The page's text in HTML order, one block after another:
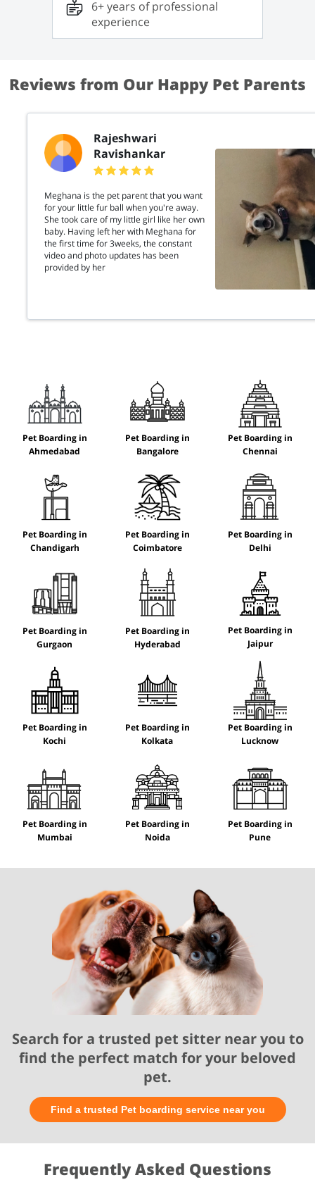
Lexie. She is not only clever but also extremely
affectionate. Through my experience, I have
developed skills in training cats to be friendly
without encouraging any aggressive behavior. If
understanding, I’m here to help!
6+ years of professional
experience
Reviews from Our Happy Pet Parents
Rajeshwari
Ravishankar
Meghana is the pet parent that you want
for your little fur ball when you're away.
She took care of my little girl like her own
baby. Having left her with Meghana for
the first time for 3weeks, the constant
video and photo updates has been
provided by her
Pet Boarding in
Ahmedabad
Pet Boarding in
Bangalore
Pet Boarding in
Chennai
Pet Boarding in
Chandigarh
Pet Boarding in
Coimbatore
Pet Boarding in
Delhi
Pet Boarding in
Gurgaon
Pet Boarding in
Hyderabad
Pet Boarding in
Jaipur
Pet Boarding in
Kochi
Pet Boarding in
Kolkata
Pet Boarding in
Lucknow
Pet Boarding in
Mumbai
Pet Boarding in
Noida
Pet Boarding in
Pune
Search for a trusted pet sitter near you to
find the perfect match for your beloved
pet.
Find a trusted Pet boarding service near you
Frequently Asked Questions